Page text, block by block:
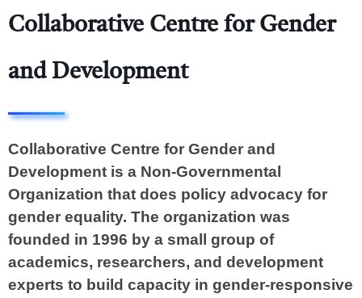
Collaborative Centre for Gender
and Development
Collaborative Centre for Gender and
Development is a Non-Governmental
Organization that does policy advocacy for
gender equality. The organization was
founded in 1996 by a small group of
academics, researchers, and development
experts to build capacity in gender-responsive